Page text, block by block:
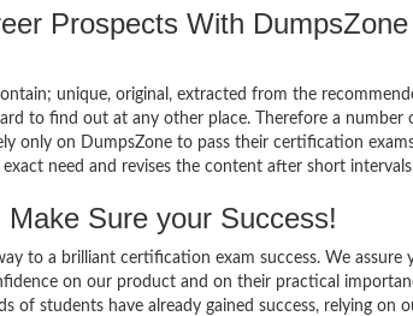
Prospects With DumpsZone
unique, original, extracted from the
to find out at any other place. Therefore a number
only on DumpsZone to pass their certification
need and revises the content after short
Sure your Success!
to a brilliant certification exam success. We assure
on our product and on their practical
of students have already gained success, relying on